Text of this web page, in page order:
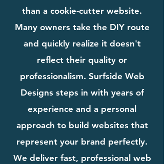
than a cookie-cutter website.
Many owners take the DIY route
and quickly realize it doesn't
reflect their quality or
professionalism. Surfside Web
Designs steps in with years of
experience and a personal
approach to build websites that
represent your brand perfectly.
We deliver fast, professional web